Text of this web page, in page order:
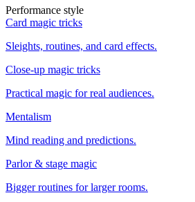
Performance style
Card magic tricks
Sleights, routines, and card effects.
Close-up magic tricks
Practical magic for real audiences.
Mentalism
Mind reading and predictions.
Parlor & stage magic
Bigger routines for larger rooms.